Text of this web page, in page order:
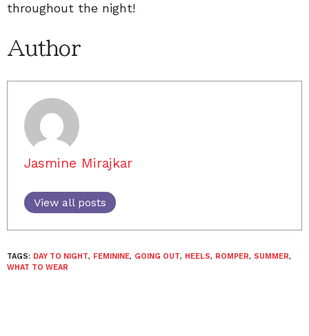
throughout the night!
Author
Jasmine Mirajkar
View all posts
TAGS: DAY TO NIGHT, FEMININE, GOING OUT, HEELS, ROMPER, SUMMER,
WHAT TO WEAR